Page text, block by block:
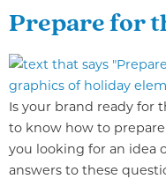
Prepare for
Is your brand ready for
to know how to
you looking for an idea
answers to these